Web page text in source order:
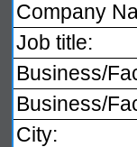
Company
Job title:
Business/
Business/
City: